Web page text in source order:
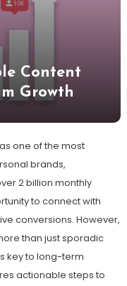
Content
Growth
one of the most
brands,
2 billion monthly
to connect with
conversions. However,
than just sporadic
key to long-term
actionable steps to